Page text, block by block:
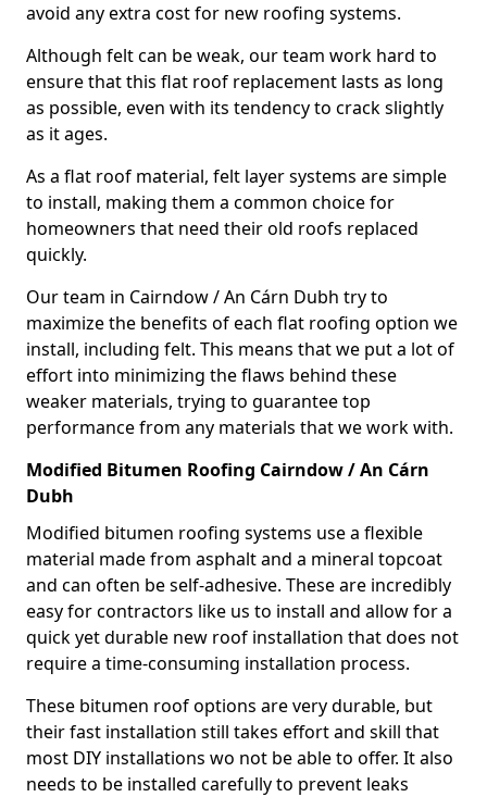
avoid any extra cost for new roofing systems.
Although felt can be weak, our team work hard to
ensure that this flat roof replacement lasts as long
as possible, even with its tendency to crack slightly
as it ages.
As a flat roof material, felt layer systems are simple
to install, making them a common choice for
homeowners that need their old roofs replaced
quickly.
Our team in Cairndow / An Cárn Dubh try to
maximize the benefits of each flat roofing option we
install, including felt. This means that we put a lot of
effort into minimizing the flaws behind these
weaker materials, trying to guarantee top
performance from any materials that we work with.
Modified Bitumen Roofing Cairndow / An Cárn
Dubh
Modified bitumen roofing systems use a flexible
material made from asphalt and a mineral topcoat
and can often be self-adhesive. These are incredibly
easy for contractors like us to install and allow for a
quick yet durable new roof installation that does not
require a time-consuming installation process.
These bitumen roof options are very durable, but
their fast installation still takes effort and skill that
most DIY installations wo not be able to offer. It also
needs to be installed carefully to prevent leaks